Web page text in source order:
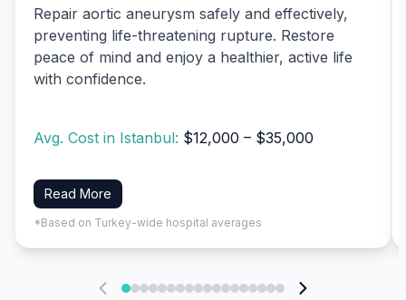
Repair aortic aneurysm safely and effectively,
preventing life-threatening rupture. Restore
peace of mind and enjoy a healthier, active life
with confidence.
Avg. Cost in Istanbul: $12,000 – $35,000
Read More
*Based on Turkey-wide hospital averages